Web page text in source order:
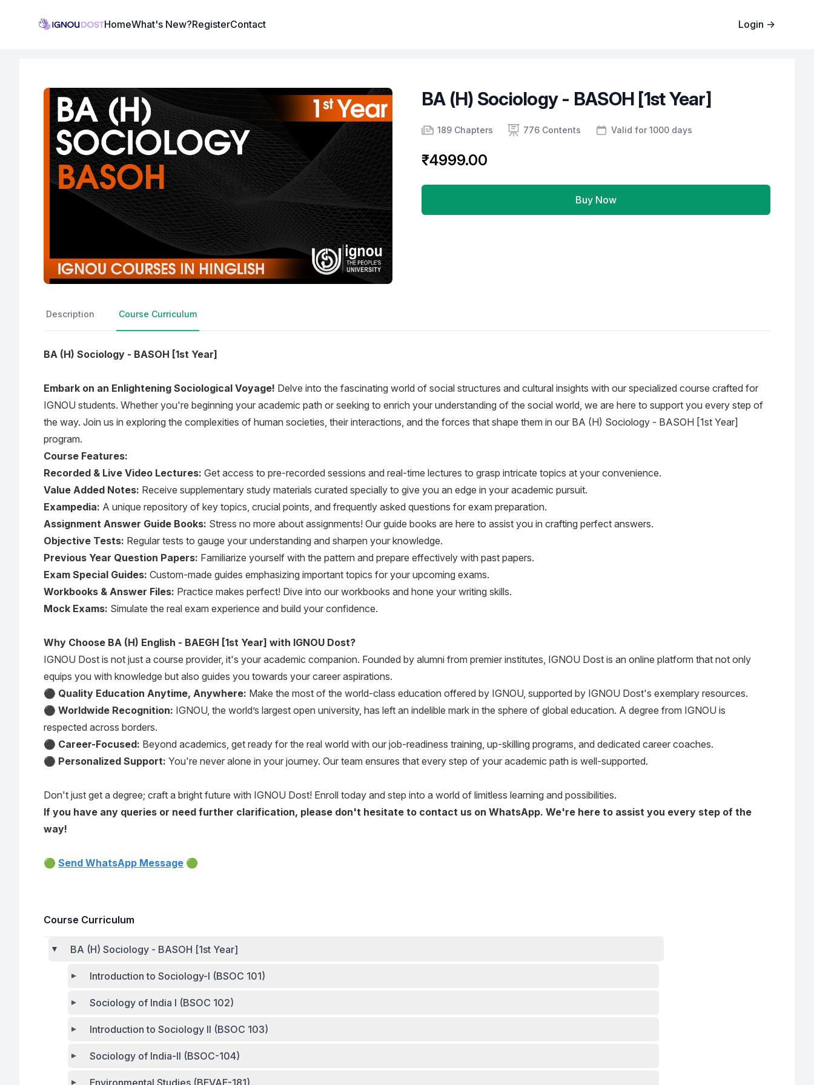
Institute Logo HomeWhat's New?RegisterContact Login →
BA (H) Sociology - BASOH [1st Year]
Number of chapters
189 Chapters
Number of contents 776 Contents
Course Validity Valid for 1000 days
₹4999.00
Buy Now
Description Course Curriculum
BA (H) Sociology - BASOH [1st Year]
Embark on an Enlightening Sociological Voyage! Delve into the fascinating world of social structures and cultural insights with our specialized course crafted for
IGNOU students. Whether you're beginning your academic path or seeking to enrich your understanding of the social world, we are here to support you every step of
the way. Join us in exploring the complexities of human societies, their interactions, and the forces that shape them in our BA (H) Sociology - BASOH [1st Year]
program.
Course Features:
Recorded & Live Video Lectures: Get access to pre-recorded sessions and real-time lectures to grasp intricate topics at your convenience.
Value Added Notes: Receive supplementary study materials curated specially to give you an edge in your academic pursuit.
Exampedia: A unique repository of key topics, crucial points, and frequently asked questions for exam preparation.
Assignment Answer Guide Books: Stress no more about assignments! Our guide books are here to assist you in crafting perfect answers.
Objective Tests: Regular tests to gauge your understanding and sharpen your knowledge.
Previous Year Question Papers: Familiarize yourself with the pattern and prepare effectively with past papers.
Exam Special Guides: Custom-made guides emphasizing important topics for your upcoming exams.
Workbooks & Answer Files: Practice makes perfect! Dive into our workbooks and hone your writing skills.
Mock Exams: Simulate the real exam experience and build your confidence.
Why Choose BA (H) English - BAEGH [1st Year] with IGNOU Dost?
IGNOU Dost is not just a course provider, it's your academic companion. Founded by alumni from premier institutes, IGNOU Dost is an online platform that not only
equips you with knowledge but also guides you towards your career aspirations.
⚫ Quality Education Anytime, Anywhere: Make the most of the world-class education offered by IGNOU, supported by IGNOU Dost's exemplary resources.
⚫ Worldwide Recognition: IGNOU, the world’s largest open university, has left an indelible mark in the sphere of global education. A degree from IGNOU is
respected across borders.
⚫ Career-Focused: Beyond academics, get ready for the real world with our job-readiness training, up-skilling programs, and dedicated career coaches.
⚫ Personalized Support: You're never alone in your journey. Our team ensures that every step of your academic path is well-supported.
Don't just get a degree; craft a bright future with IGNOU Dost! Enroll today and step into a world of limitless learning and possibilities.
If you have any queries or need further clarification, please don't hesitate to contact us on WhatsApp. We're here to assist you every step of the
way!
🟢 Send WhatsApp Message 🟢
Course Curriculum
BA (H) Sociology - BASOH [1st Year]
Introduction to Sociology-I (BSOC 101)
Sociology of India I (BSOC 102)
Introduction to Sociology II (BSOC 103)
Sociology of India-II (BSOC-104)
Environmental Studies (BEVAE-181)